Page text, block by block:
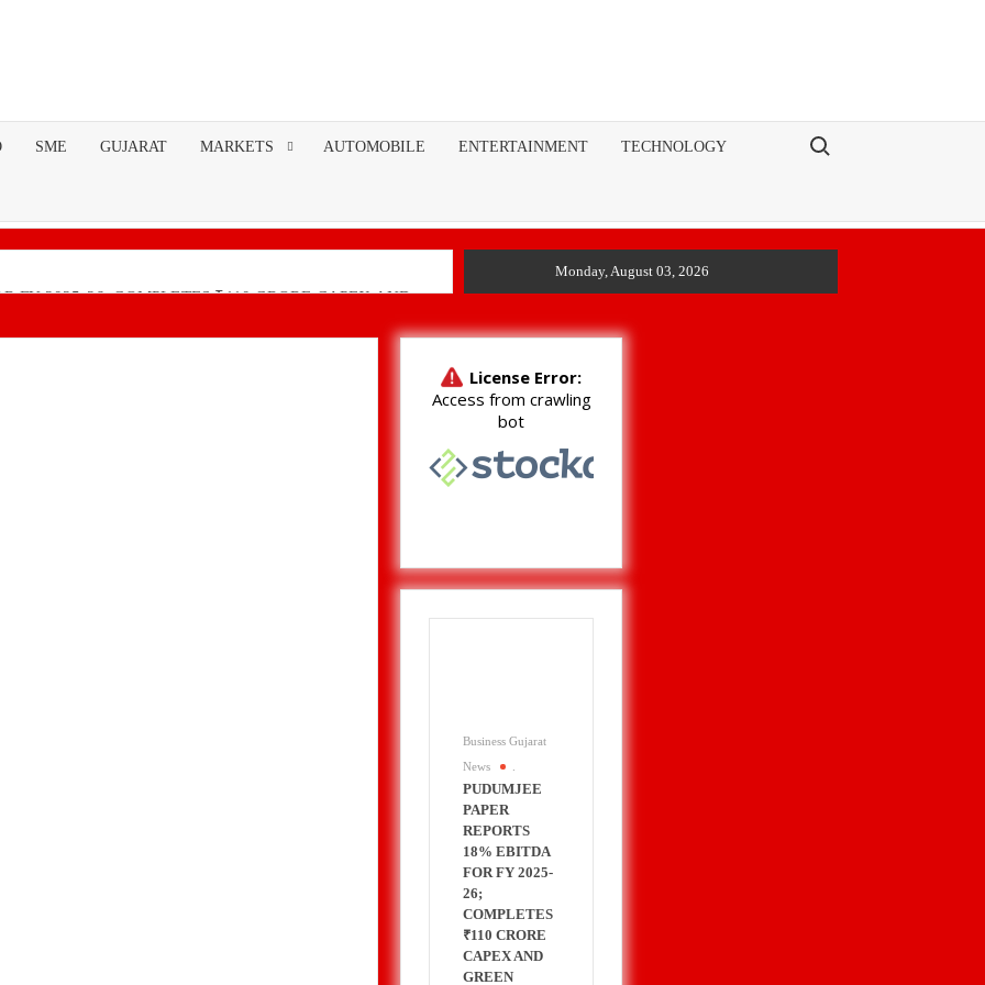
SME GUJARAT MARKETS AUTOMOBILE ENTERTAINMENT TECHNOLOGY Search for:
FY 2025-26; COMPLETES ₹110 CRORE CAPEX AND
Monday, August 03, 2026
Business Gujarat
News
PUDUMJEE
PAPER
REPORTS
18% EBITDA
FOR FY 2025-
26;
COMPLETES
₹110 CRORE
CAPEX AND
GREEN